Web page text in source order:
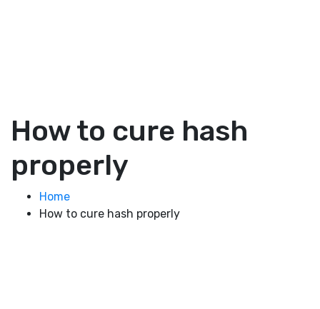
How to cure hash
properly
Home
How to cure hash properly